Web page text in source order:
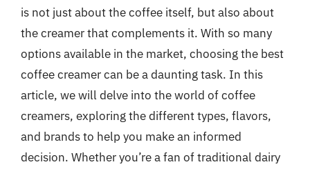
is not just about the coffee itself, but also about
the creamer that complements it. With so many
options available in the market, choosing the best
coffee creamer can be a daunting task. In this
article, we will delve into the world of coffee
creamers, exploring the different types, flavors,
and brands to help you make an informed
decision. Whether you’re a fan of traditional dairy